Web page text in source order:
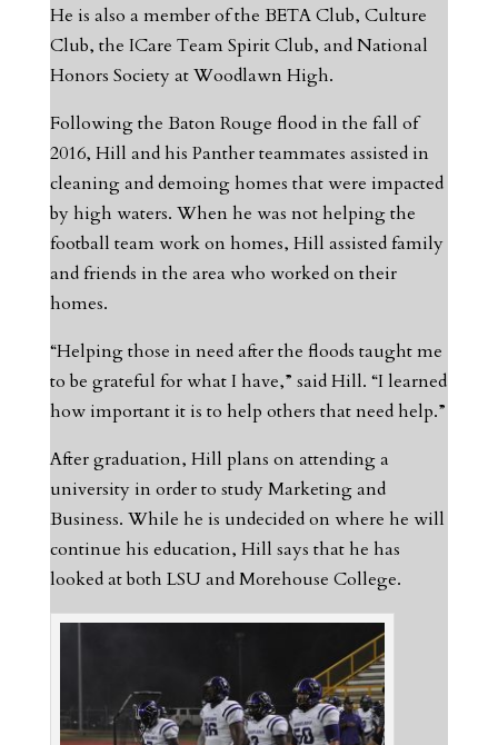
He is also a member of the BETA Club, Culture
Club, the ICare Team Spirit Club, and National
Honors Society at Woodlawn High.
Following the Baton Rouge flood in the fall of
2016, Hill and his Panther teammates assisted in
cleaning and demoing homes that were impacted
by high waters. When he was not helping the
football team work on homes, Hill assisted family
and friends in the area who worked on their
homes.
“Helping those in need after the floods taught me
to be grateful for what I have,” said Hill. “I learned
how important it is to help others that need help.”
After graduation, Hill plans on attending a
university in order to study Marketing and
Business. While he is undecided on where he will
continue his education, Hill says that he has
looked at both LSU and Morehouse College.